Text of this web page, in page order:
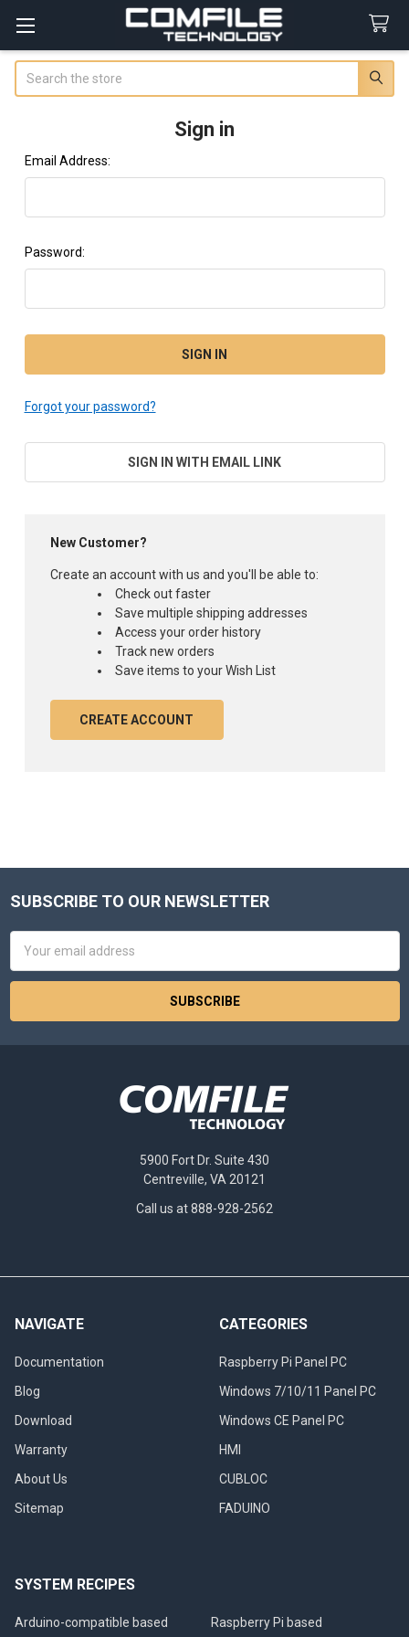
Sign in
Email Address:
Password:
Forgot your password?
SIGN IN WITH EMAIL LINK
New Customer?
Create an account with us and you'll be able to:
Check out faster
Save multiple shipping addresses
Access your order history
Track new orders
Save items to your Wish List
CREATE ACCOUNT
Footer
SUBSCRIBE TO OUR NEWSLETTER
Address
5900 Fort Dr. Suite 430
Centreville, VA 20121
Call us at 888-928-2562
NAVIGATE
Documentation
Blog
Download
Warranty
About Us
Sitemap
CATEGORIES
Raspberry Pi Panel PC
Windows 7/10/11 Panel PC
Windows CE Panel PC
HMI
CUBLOC
FADUINO
SYSTEM RECIPES
Arduino-compatible based Raspberry Pi based